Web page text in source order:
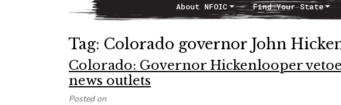
Main NavigationAbout NFOIC Find Your State
Tag: Colorado governor John
Colorado: Governor Hickenlooper
news outlets
Posted on